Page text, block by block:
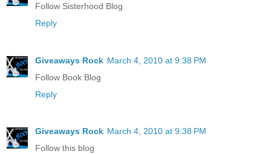
Follow Sisterhood Blog
Reply
Giveaways Rock March 4, 2010 at 9:38 PM
Follow Book Blog
Reply
Giveaways Rock March 4, 2010 at 9:38 PM
Follow this blog